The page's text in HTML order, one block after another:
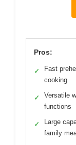
Pros:
✓
Fast
cooking
✓
Versatile
functions
✓
Large
family